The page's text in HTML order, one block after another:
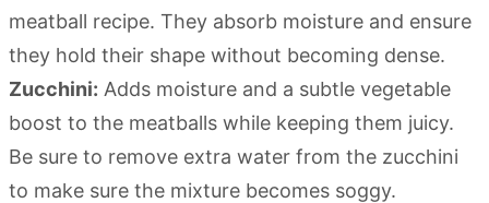
meatball recipe. They absorb moisture and ensure
they hold their shape without becoming dense.
Zucchini: Adds moisture and a subtle vegetable
boost to the meatballs while keeping them juicy.
Be sure to remove extra water from the zucchini
to make sure the mixture becomes soggy.